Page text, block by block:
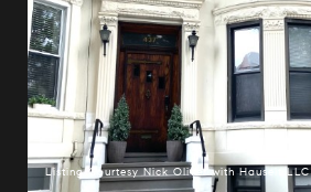
Listing Courtesy Nick Oliver with Hauseit LLC